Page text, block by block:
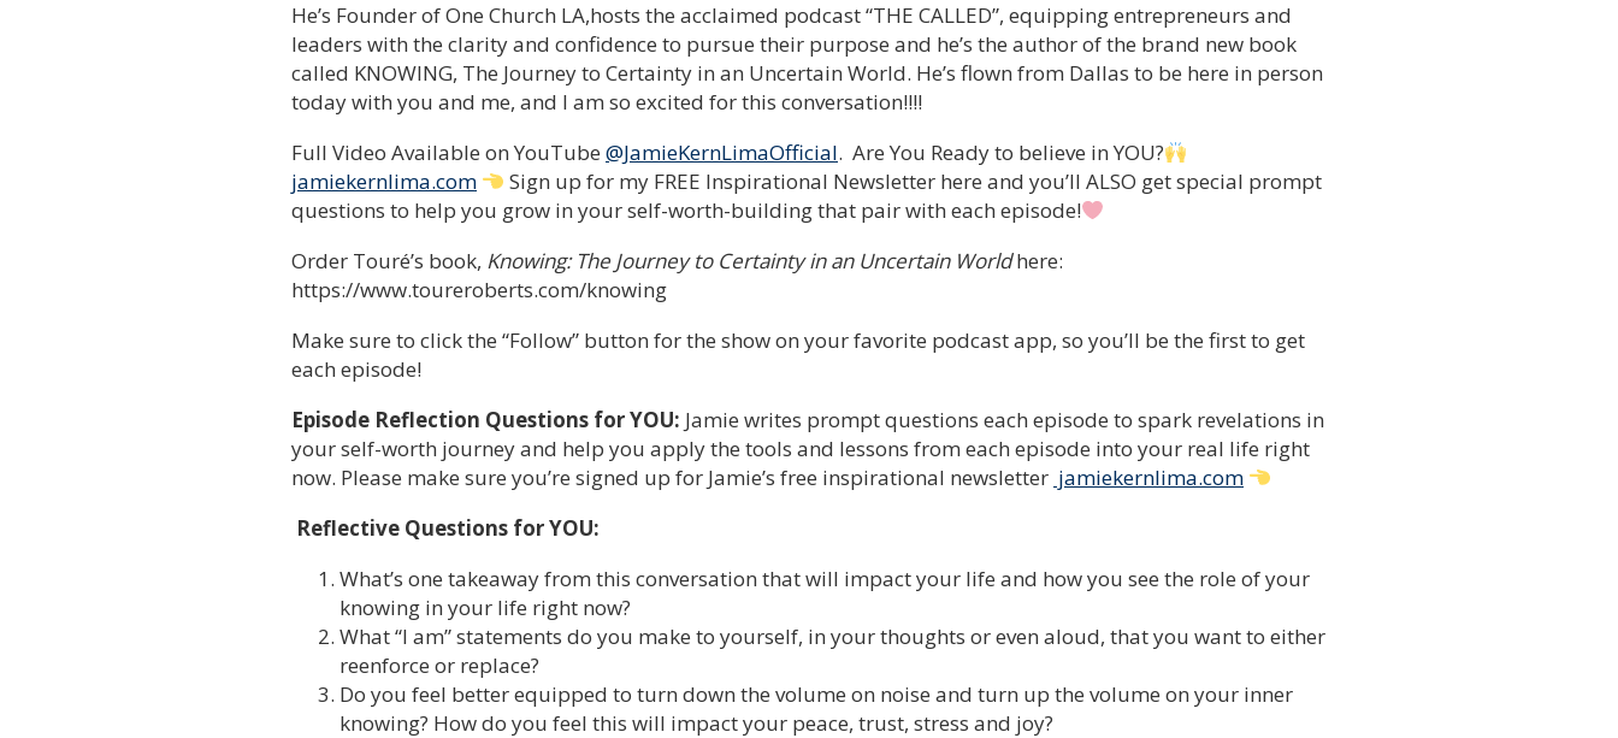
He’s Founder of One Church LA,hosts the acclaimed podcast “THE CALLED”, equipping entrepreneurs and
leaders with the clarity and confidence to pursue their purpose and he’s the author of the brand new book
called KNOWING, The Journey to Certainty in an Uncertain World. He’s flown from Dallas to be here in person
today with you and me, and I am so excited for this conversation!!!!
Full Video Available on YouTube @JamieKernLimaOfficial. Are You Ready to believe in YOU?
jamiekernlima.com
Sign up for my FREE Inspirational Newsletter here and you’ll ALSO get special prompt
questions to help you grow in your self-worth-building that pair with each episode!
Order Touré’s book, Knowing: The Journey to Certainty in an Uncertain Worldhere:
https://www.toureroberts.com/knowing
Make sure to click the “Follow” button for the show on your favorite podcast app, so you’ll be the first to get
each episode!
Episode Reflection Questions for YOU: Jamie writes prompt questions each episode to spark revelations in
your self-worth journey and help you apply the tools and lessons from each episode into your real life right
now. Please make sure you’re signed up for Jamie’s free inspirational newsletter jamiekernlima.com
Reflective Questions for YOU:
What’s one takeaway from this conversation that will impact your life and how you see the role of your
knowing in your life right now?
What “I am” statements do you make to yourself, in your thoughts or even aloud, that you want to either
reenforce or replace?
Do you feel better equipped to turn down the volume on noise and turn up the volume on your inner
knowing? How do you feel this will impact your peace, trust, stress and joy?